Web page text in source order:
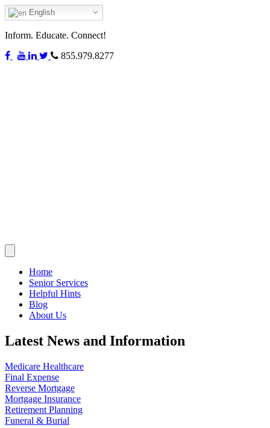
English
Inform. Educate. Connect!
855.979.8277
navigation
Home
Senior Services
Helpful Hints
Blog
About Us
Latest News and Information
Medicare Healthcare
Final Expense
Reverse Mortgage
Mortgage Insurance
Retirement Planning
Funeral & Burial